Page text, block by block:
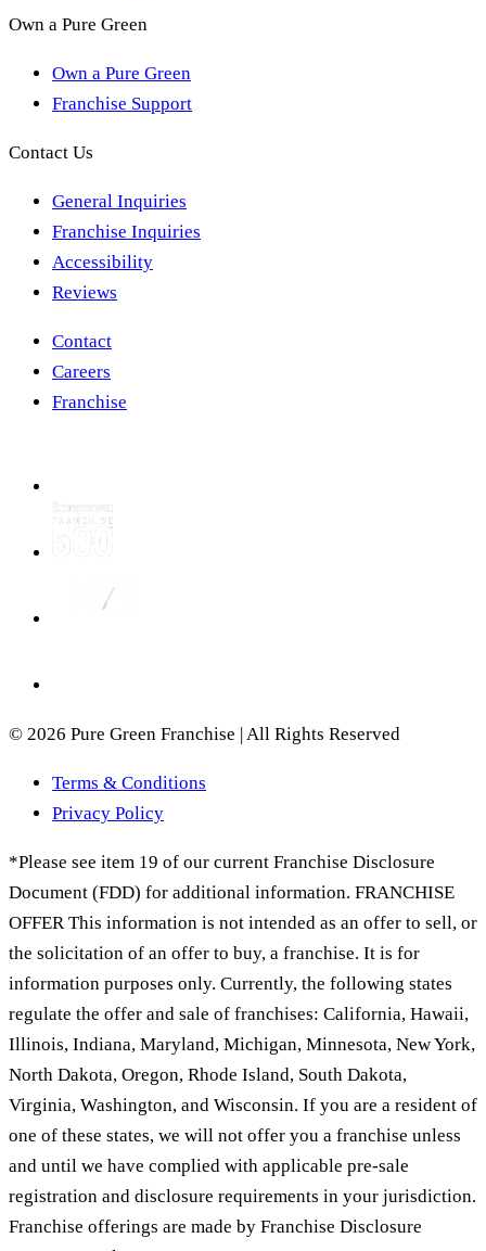
Own a Pure Green
Own a Pure Green
Franchise Support
Contact Us
General Inquiries
Franchise Inquiries
Accessibility
Reviews
Contact
Careers
Franchise
© 2026 Pure Green Franchise | All Rights Reserved
Terms & Conditions
Privacy Policy
*Please see item 19 of our current Franchise Disclosure
Document (FDD) for additional information. FRANCHISE
OFFER This information is not intended as an offer to sell, or
the solicitation of an offer to buy, a franchise. It is for
information purposes only. Currently, the following states
regulate the offer and sale of franchises: California, Hawaii,
Illinois, Indiana, Maryland, Michigan, Minnesota, New York,
North Dakota, Oregon, Rhode Island, South Dakota,
Virginia, Washington, and Wisconsin. If you are a resident of
one of these states, we will not offer you a franchise unless
and until we have complied with applicable pre-sale
registration and disclosure requirements in your jurisdiction.
Franchise offerings are made by Franchise Disclosure